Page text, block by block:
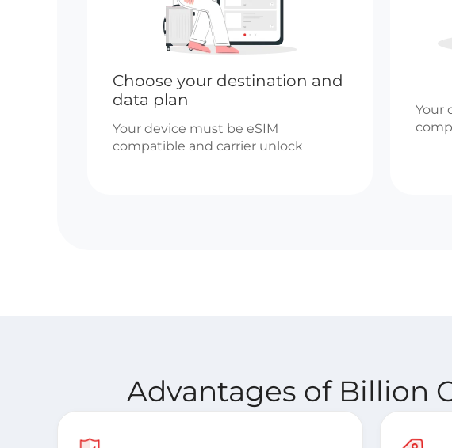
Choose your destination and
data plan
Your device must be eSIM
compatible and carrier unlock
Your
Advantages of Billion